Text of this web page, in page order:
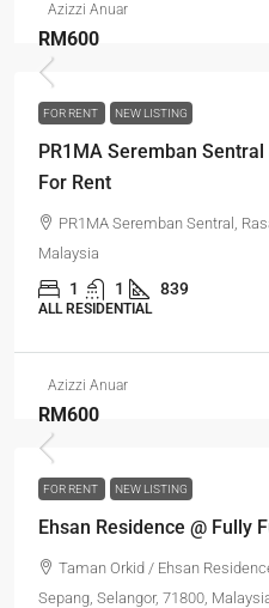
Azizzi Anuar
RM600
FOR RENT NEW LISTING
PR1MA Seremban
For Rent
PR1MA Seremban Sentral,
Malaysia
1 1 839
ALL RESIDENTIAL
Azizzi Anuar
RM600
FOR RENT NEW LISTING
Ehsan Residence @ Fully
Taman Orkid / Ehsan
Sepang, Selangor, 71800,